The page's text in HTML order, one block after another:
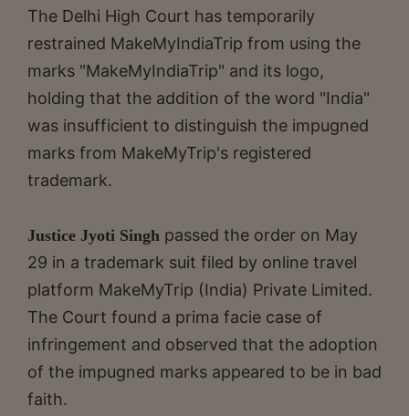
The Delhi High Court has temporarily
restrained MakeMyIndiaTrip from using the
marks "MakeMyIndiaTrip" and its logo,
holding that the addition of the word "India"
was insufficient to distinguish the impugned
marks from MakeMyTrip's registered
trademark.
Justice Jyoti Singh passed the order on May
29 in a trademark suit filed by online travel
platform MakeMyTrip (India) Private Limited.
The Court found a prima facie case of
infringement and observed that the adoption
of the impugned marks appeared to be in bad
faith.